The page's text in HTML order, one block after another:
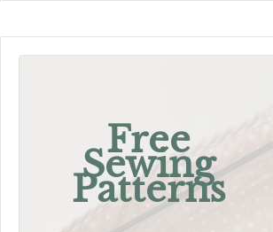
Free
Sewing
Patterns